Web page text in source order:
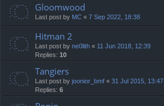
Gloomwood
Last post by MC « 7 Sep 2022, 18:38
Hitman 2
Last post by ne0lith « 11 Jun 2018, 12:39
Replies: 10
Tangiers
Last post by joonior_bmf « 31 Jul 2015, 13:47
Replies: 6